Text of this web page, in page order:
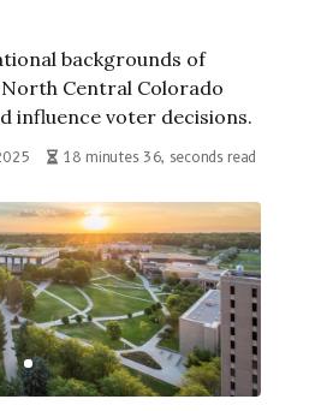
backgrounds of
Central Colorado
influence voter decisions.
18 minutes 36, seconds read